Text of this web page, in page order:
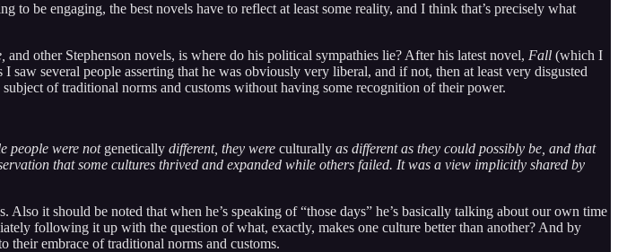
be engaging, the best novels have to reflect at least some reality, and I think that’s precisely what
and other Stephenson novels, is where do his political sympathies lie? After his latest novel, Fall (which I
several people asserting that he was obviously very liberal, and if not, then at least very disgusted
of traditional norms and customs without having some recognition of their power.
people were not genetically different, they were culturally as different as they could possibly be, and that
that some cultures thrived and expanded while others failed. It was a view implicitly shared by
it should be noted that when he’s speaking of “those days” he’s basically talking about our own time
following it up with the question of what, exactly, makes one culture better than another? And by
their embrace of traditional norms and customs.